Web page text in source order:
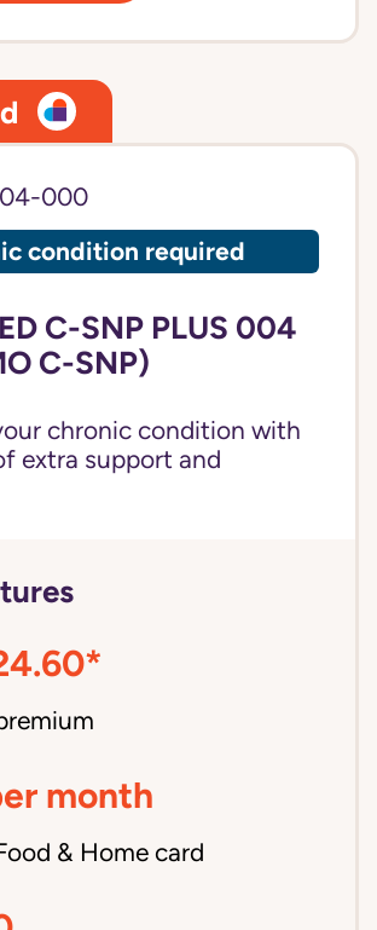
000
condition required
C-SNP PLUS 004
C-SNP)
chronic condition with
extra support and
month
& Home card